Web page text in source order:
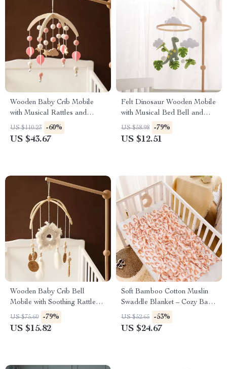
Wooden Baby Crib Mobile
with Musical Rattles and
Hanging Stars
US $110.23 -60%
US $43.67
Felt Dinosaur Wooden Mobile
with Musical Bed Bell and
Baby Rattle for Crib
US $58.98 -79%
US $12.51
Wooden Baby Crib Bell
Mobile with Soothing Rattles &
Boho Style Holder
US $75.60 -79%
US $15.82
Soft Bamboo Cotton Muslin
Swaddle Blanket – Cozy Baby
Wrap
US $52.65 -53%
US $24.67